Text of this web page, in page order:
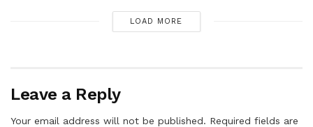
LOAD MORE
Leave a Reply
Your email address will not be published. Required fields are